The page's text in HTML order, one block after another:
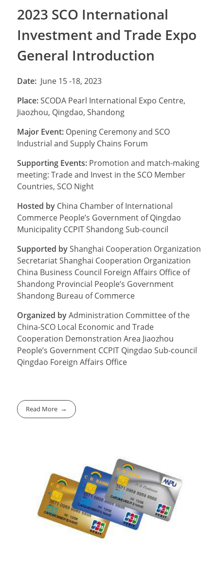
2023 SCO International
Investment and Trade Expo
General Introduction
Date: June 15 -18, 2023
Place:SCODA Pearl International Expo Centre,
Jiaozhou, Qingdao, Shandong
Major Event: Opening Ceremony and SCO
Industrial and Supply Chains Forum
Supporting Events: Promotion and match-making
meeting: Trade and Invest in the SCO Member
Countries, SCO Night
Hosted by China Chamber of International
Commerce People’s Government of Qingdao
Municipality CCPIT Shandong Sub-council
Supported byShanghai Cooperation Organization
Secretariat Shanghai Cooperation Organization
China Business Council Foreign Affairs Office of
Shandong Provincial People’s Government
Shandong Bureau of Commerce
Organized byAdministration Committee of the
China-SCO Local Economic and Trade
Cooperation Demonstration Area Jiaozhou
People’s Government CCPIT Qingdao Sub-council
Qingdao Foreign Affairs Office
Read More